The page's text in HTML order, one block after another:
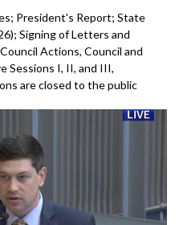
President's Report; State
Signing of Letters and
Actions, Council and
Sessions I, II, and III,
are closed to the public